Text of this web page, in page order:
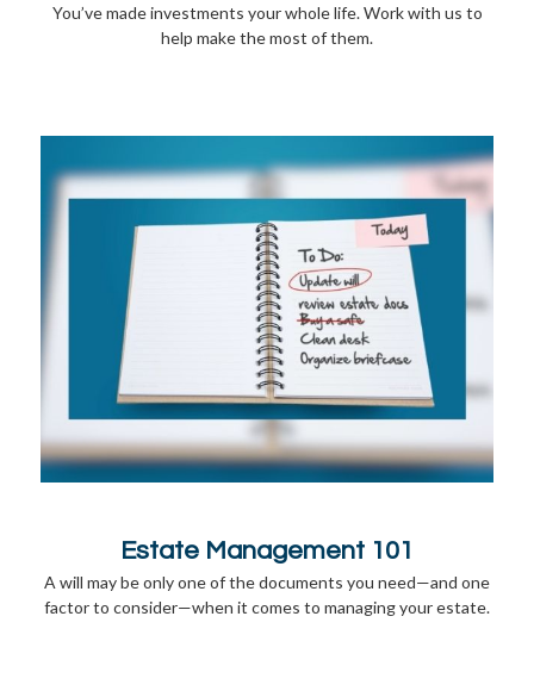
You’ve made investments your whole life. Work with us to
help make the most of them.
Estate Management 101
A will may be only one of the documents you need—and one
factor to consider—when it comes to managing your estate.